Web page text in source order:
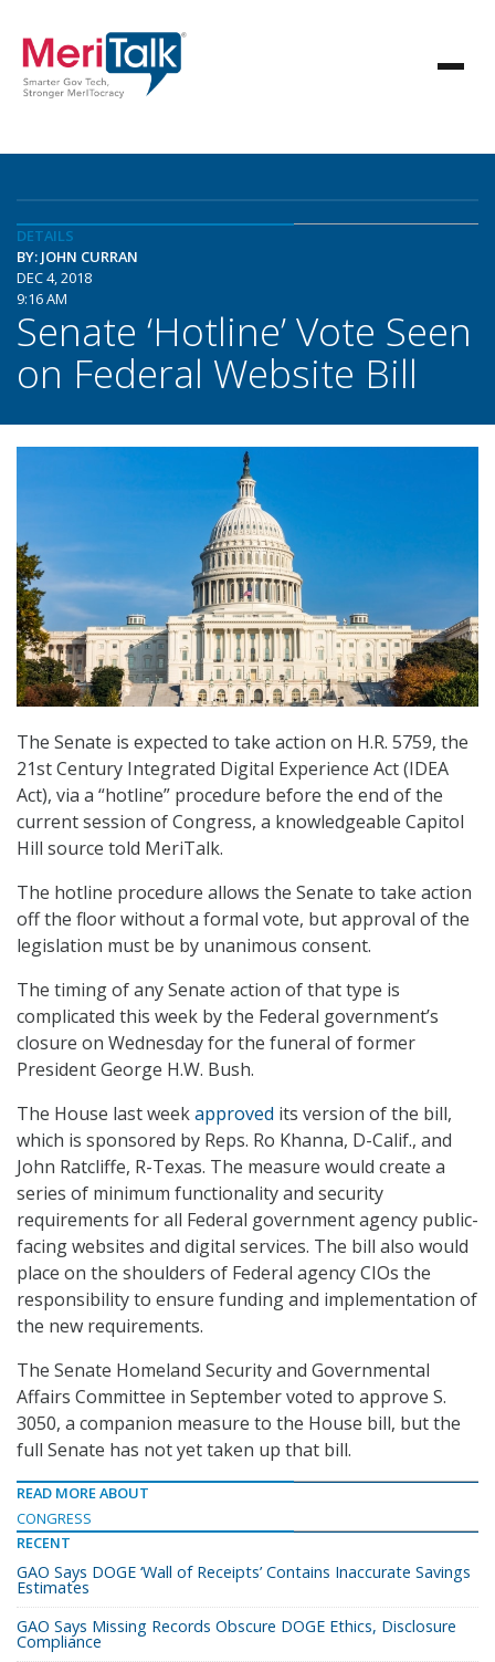
DETAILS
BY: JOHN CURRAN
DEC 4, 2018
9:16 AM
Senate ‘Hotline’ Vote Seen
on Federal Website Bill
The Senate is expected to take action on H.R. 5759, the
21st Century Integrated Digital Experience Act (IDEA
Act), via a “hotline” procedure before the end of the
current session of Congress, a knowledgeable Capitol
Hill source told MeriTalk.
The hotline procedure allows the Senate to take action
off the floor without a formal vote, but approval of the
legislation must be by unanimous consent.
The timing of any Senate action of that type is
complicated this week by the Federal government’s
closure on Wednesday for the funeral of former
President George H.W. Bush.
The House last weekapproved its version of the bill,
which is sponsored by Reps. Ro Khanna, D-Calif., and
John Ratcliffe, R-Texas. The measure would create a
series of minimum functionality and security
requirements for all Federal government agency public-
facing websites and digital services. The bill also would
place on the shoulders of Federal agency CIOs the
responsibility to ensure funding and implementation of
the new requirements.
The Senate Homeland Security and Governmental
Affairs Committee in September voted to approve S.
3050, a companion measure to the House bill, but the
full Senate has not yet taken up that bill.
READ MORE ABOUT
CONGRESS
RECENT
GAO Says DOGE ‘Wall of Receipts’ Contains Inaccurate Savings
Estimates
GAO Says Missing Records Obscure DOGE Ethics, Disclosure
Compliance